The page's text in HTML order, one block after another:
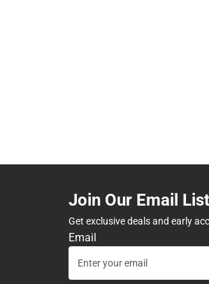
Join Our Email
Get exclusive deals and early
Email